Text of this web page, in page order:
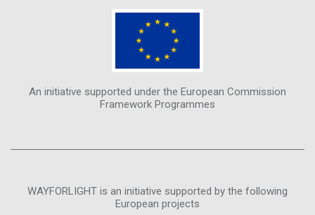
An initiative supported under the European Commission
Framework Programmes
WAYFORLIGHT is an initiative supported by the following
European projects